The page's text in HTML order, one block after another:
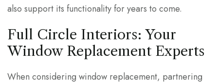
also support its functionality for years to come.
Full Circle Interiors: Your
Window Replacement Experts
When considering window replacement, partnering